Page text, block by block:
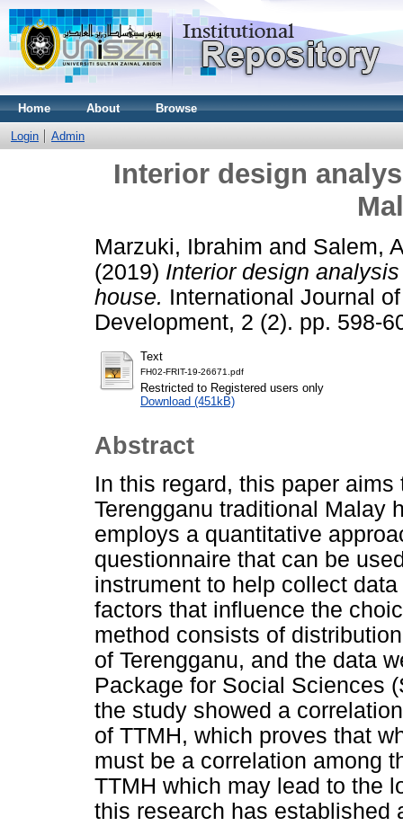
Home About Browse
Login Admin
Interior design
Marzuki, Ibrahim and Salem,
(2019) Interior design
house. International Journal
Development, 2 (2). pp. 598-
Text
FH02-FRIT-19-26671.pdf
Restricted to Registered users only
Download (451kB)
Abstract
In this regard, this paper
Terengganu traditional Malay
employs a quantitative
questionnaire that can be
instrument to help collect
factors that influence the
method consists of
of Terengganu, and the data
Package for Social Sciences
the study showed a
of TTMH, which proves that
must be a correlation among
TTMH which may lead to the
this research has established